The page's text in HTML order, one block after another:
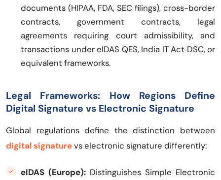
documents (HIPAA, FDA, SEC filings), cross-border
contracts, government contracts, legal
agreements requiring court admissibility, and
transactions under eIDAS QES, India IT Act DSC, or
equivalent frameworks.
Legal Frameworks: How Regions Define
Digital Signature vs Electronic Signature
Global regulations define the distinction between
digital signaturevs electronic signature differently:
eIDAS (Europe): Distinguishes Simple Electronic